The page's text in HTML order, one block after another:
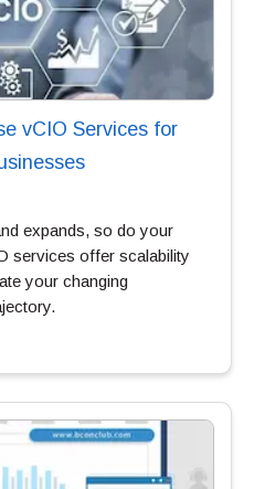
vCIO Services for
expands, so do your
services offer scalability
your changing